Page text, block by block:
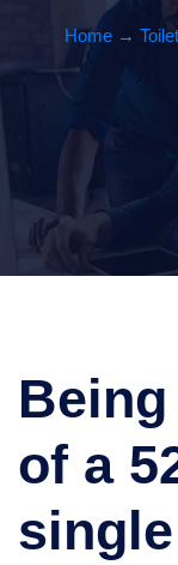
Home→
of a